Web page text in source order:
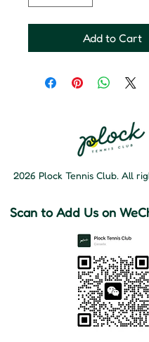
Add to Cart
2026 Plock Tennis Club. All
Scan to Add Us on